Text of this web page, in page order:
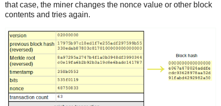
that case, the miner changes the nonce value or other block
contents and tries again.